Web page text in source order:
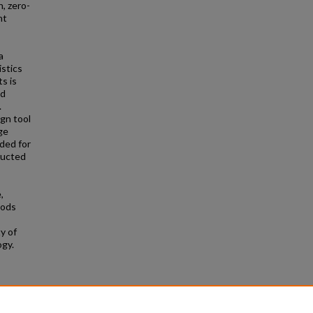
zero-
is
tool
for
of